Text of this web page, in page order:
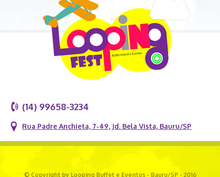
(14) 99658-3234
Rua Padre Anchieta, 7-49, Jd. Bela Vista, Bauru/SP
© Copyright by Looping Buffet e Eventos - Bauru/SP - 2016